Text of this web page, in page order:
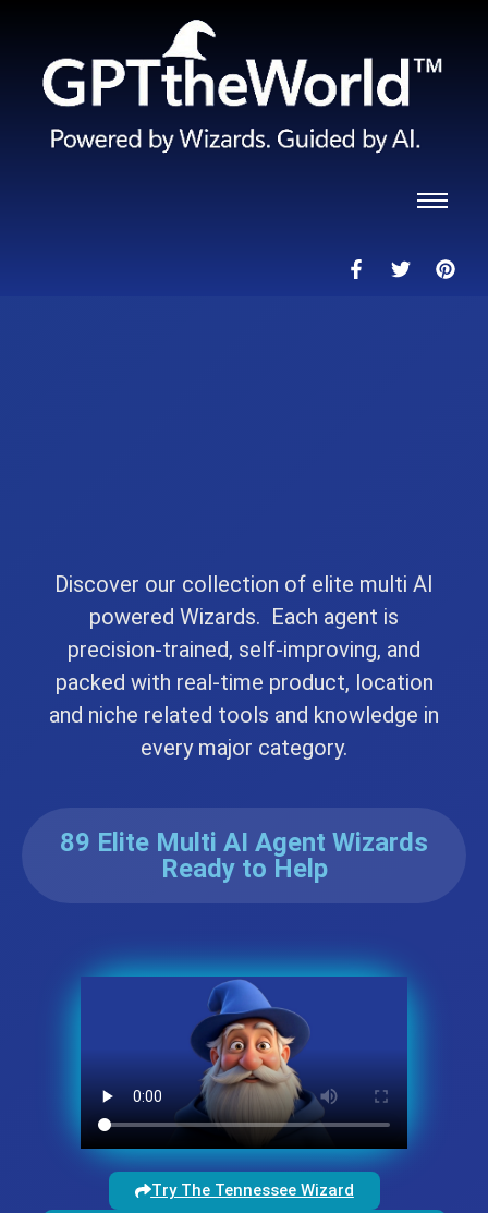
Discover our collection of elite multi AI
powered Wizards. Each agent is
precision-trained, self-improving, and
packed with real-time product, location
and niche related tools and knowledge in
every major category.
89 Elite Multi AI Agent Wizards
Ready to Help
Try The Tennessee Wizard